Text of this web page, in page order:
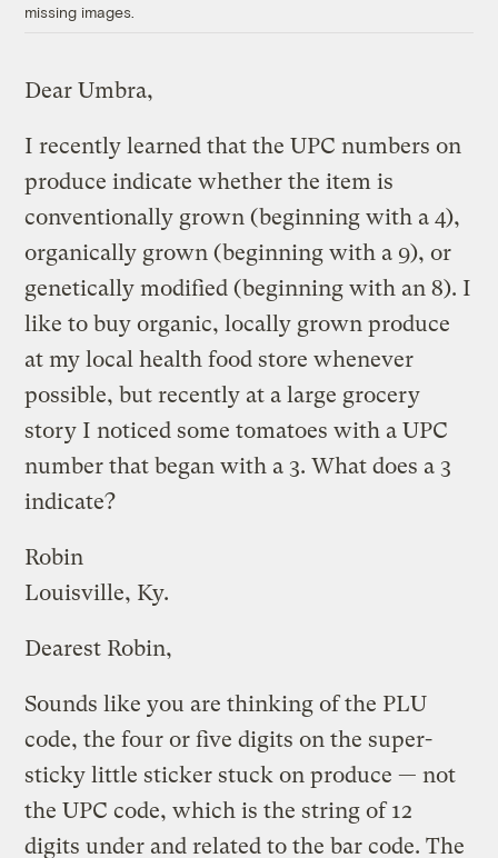
missing images.
Dear Umbra,
I recently learned that the UPC numbers on
produce indicate whether the item is
conventionally grown (beginning with a 4),
organically grown (beginning with a 9), or
genetically modified (beginning with an 8). I
like to buy organic, locally grown produce
at my local health food store whenever
possible, but recently at a large grocery
story I noticed some tomatoes with a UPC
number that began with a 3. What does a 3
indicate?
Robin
Louisville, Ky.
Dearest Robin,
Sounds like you are thinking of the PLU
code, the four or five digits on the super-
sticky little sticker stuck on produce — not
the UPC code, which is the string of 12
digits under and related to the bar code. The